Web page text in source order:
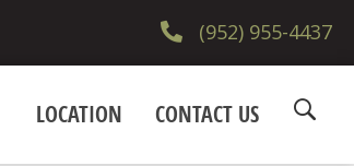
(952) 955-4437
LOCATION CONTACT US